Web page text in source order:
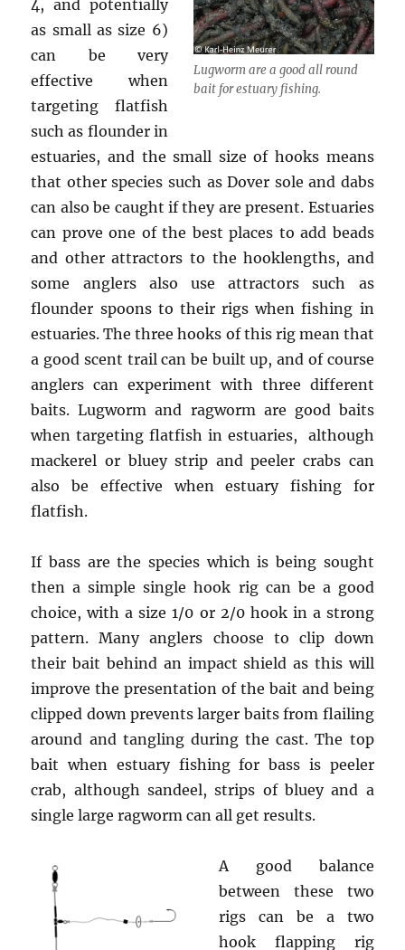
Lugworm are a good all round
bait for estuary fishing.
4, and potentially
as small as size 6)
can be very
effective when
targeting flatfish
such as flounder in
estuaries, and the small size of hooks means
that other species such as Dover sole and dabs
can also be caught if they are present. Estuaries
can prove one of the best places to add beads
and other attractors to the hooklengths, and
some anglers also use attractors such as
flounder spoons to their rigs when fishing in
estuaries. The three hooks of this rig mean that
a good scent trail can be built up, and of course
anglers can experiment with three different
baits. Lugworm and ragworm are good baits
when targeting flatfish in estuaries, although
mackerel or bluey strip and peeler crabs can
also be effective when estuary fishing for
flatfish.
If bass are the species which is being sought
then a simple single hook rig can be a good
choice, with a size 1/0 or 2/0 hook in a strong
pattern. Many anglers choose to clip down
their bait behind an impact shield as this will
improve the presentation of the bait and being
clipped down prevents larger baits from flailing
around and tangling during the cast. The top
bait when estuary fishing for bass is peeler
crab, although sandeel, strips of bluey and a
single large ragworm can all get results.
A good balance
between these two
rigs can be a two
hook flapping rig